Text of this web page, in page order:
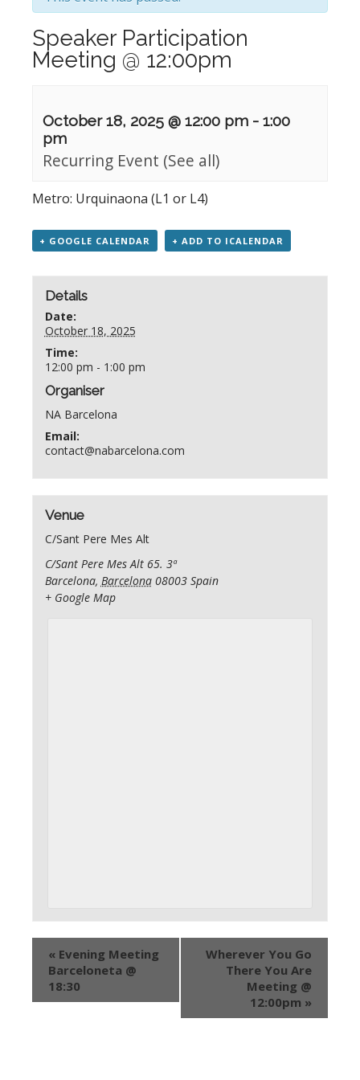
Speaker Participation
Meeting @ 12:00pm
October 18, 2025 @ 12:00 pm - 1:00
pm
Recurring Event (See all)
Metro: Urquinaona (L1 or L4)
+ GOOGLE CALENDAR + ADD TO ICALENDAR
Details
Date:
October 18, 2025
Time:
12:00 pm - 1:00 pm
Organiser
NA Barcelona
Email:
contact@nabarcelona.com
Venue
C/Sant Pere Mes Alt
C/Sant Pere Mes Alt 65. 3ª
Barcelona, Barcelona 08003 Spain
+ Google Map
« Evening Meeting
Barceloneta @
18:30
Wherever You Go
There You Are
Meeting @
12:00pm »